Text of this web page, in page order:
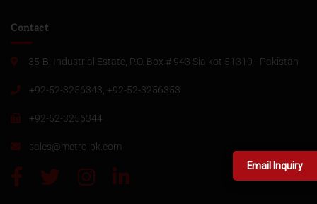
Contact
35-B, Industrial Estate, P.O. Box # 943 Sialkot 51310 - Pakistan
+92-52-3256343, +92-52-3256353
+92-52-3256344
sales@metro-pk.com
Email Inquiry